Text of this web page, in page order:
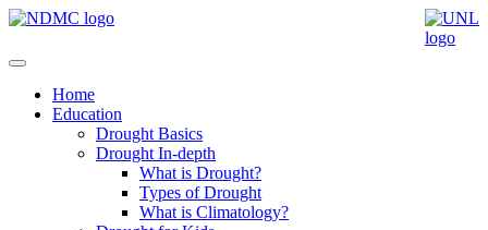
Home
Education
Drought Basics
Drought In-depth
What is Drought?
Types of Drought
What is Climatology?